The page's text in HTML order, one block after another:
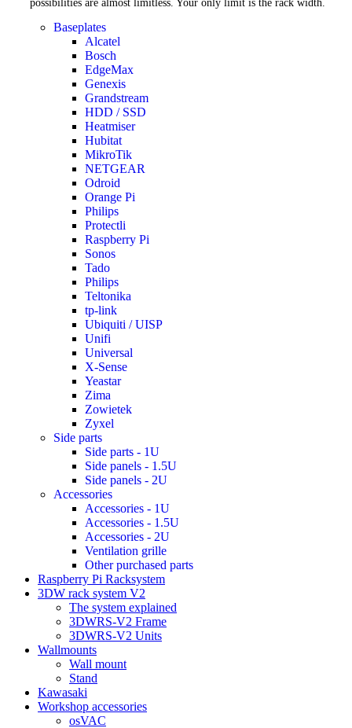
possibilities are almost limitless. Your only limit is the rack width.
Baseplates
Alcatel
Bosch
EdgeMax
Genexis
Grandstream
HDD / SSD
Heatmiser
Hubitat
MikroTik
NETGEAR
Odroid
Orange Pi
Philips
Protectli
Raspberry Pi
Sonos
Tado
Philips
Teltonika
tp-link
Ubiquiti / UISP
Unifi
Universal
X-Sense
Yeastar
Zima
Zowietek
Zyxel
Side parts
Side parts - 1U
Side panels - 1.5U
Side panels - 2U
Accessories
Accessories - 1U
Accessories - 1.5U
Accessories - 2U
Ventilation grille
Other purchased parts
Raspberry Pi Racksystem
3DW rack system V2
The system explained
3DWRS-V2 Frame
3DWRS-V2 Units
Wallmounts
Wall mount
Stand
Kawasaki
Workshop accessories
osVAC